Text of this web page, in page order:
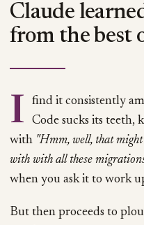
Claude
from the best
I find it consistently amusing the way that Claude
Code sucks its teeth,
with "Hmm, well, that
with with all these
when you ask it to work
But then proceeds to